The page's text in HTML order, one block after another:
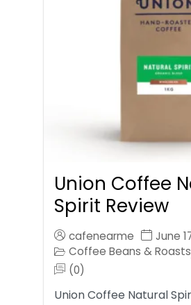
Union Coffee
Spirit Review
cafenearme
June
Coffee Beans & Roasts
(0)
Union Coffee Natural